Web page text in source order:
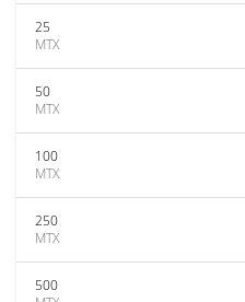
25
MTX
50
MTX
100
MTX
250
MTX
500